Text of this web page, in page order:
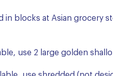
in blocks at Asian grocery
use 2 large golden